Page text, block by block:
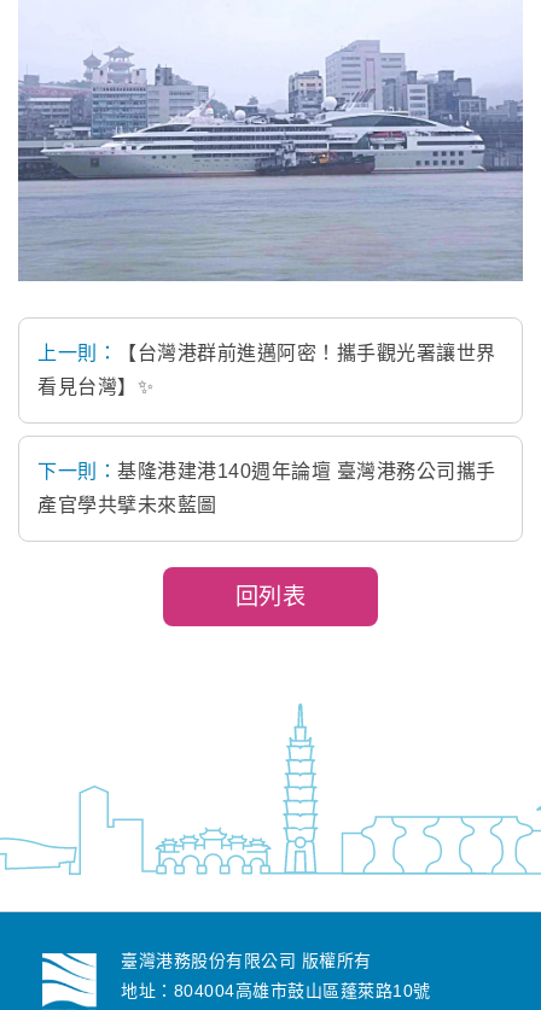
上一則：
【台灣港群前進邁阿密！攜手觀光署讓世界
看見台灣】✨
下一則： 基隆港建港140週年論壇 臺灣港務公司攜手
產官學共擘未來藍圖
回列表
臺灣港務股份有限公司 版權所有
地址：804004高雄市鼓山區蓬萊路10號